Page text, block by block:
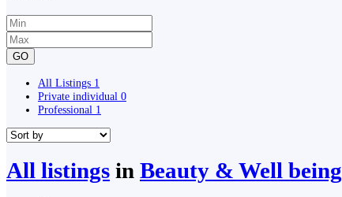
GO
All Listings 1
Private individual 0
Professional 1
All listings in Beauty & Well being